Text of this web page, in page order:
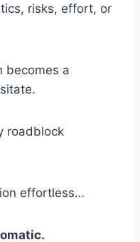
risks, effort, or
becomes a
roadblock
effortless…